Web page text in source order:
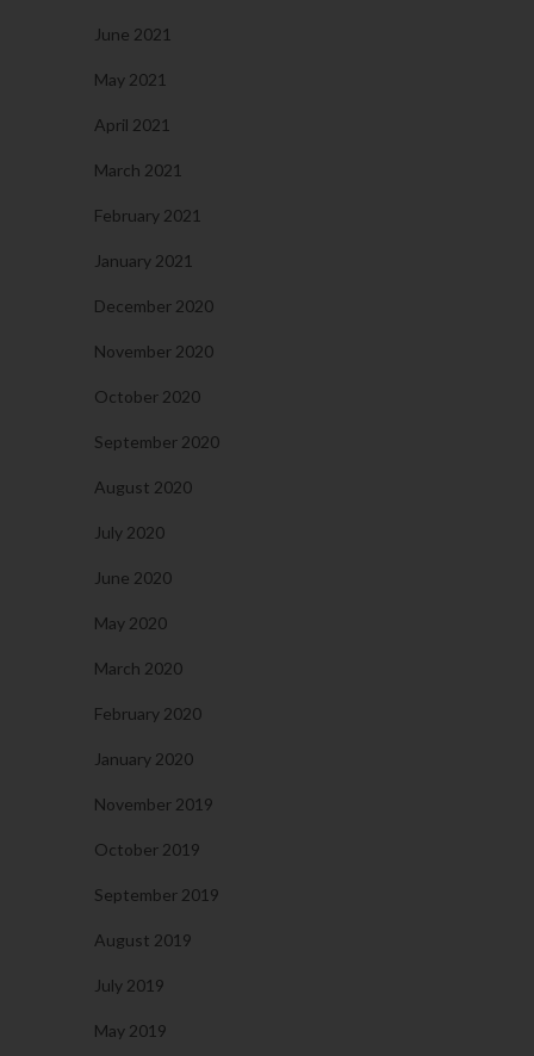
June 2021
May 2021
April 2021
March 2021
February 2021
January 2021
December 2020
November 2020
October 2020
September 2020
August 2020
July 2020
June 2020
May 2020
March 2020
February 2020
January 2020
November 2019
October 2019
September 2019
August 2019
July 2019
May 2019